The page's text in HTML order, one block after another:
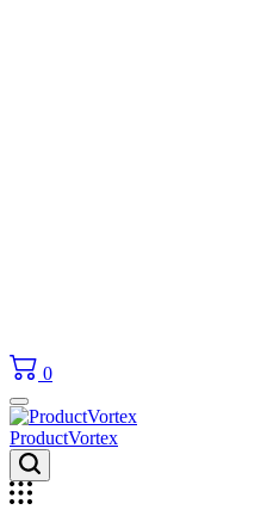
0
ProductVortex